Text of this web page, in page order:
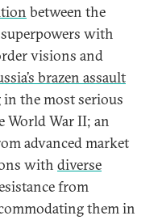
between the
with
visions and
brazen assault
the most serious
World War II; an
advanced market
with diverse
from
them in